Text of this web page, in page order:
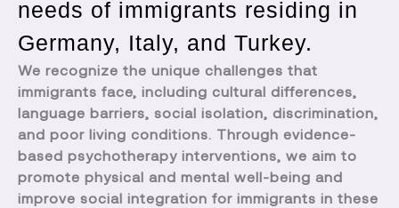
needs of immigrants residing in
Germany, Italy, and Turkey.
We recognize the unique challenges that
immigrants face, including cultural differences,
language barriers, social isolation, discrimination,
and poor living conditions. Through evidence-
based psychotherapy interventions, we aim to
promote physical and mental well-being and
improve social integration for immigrants in these